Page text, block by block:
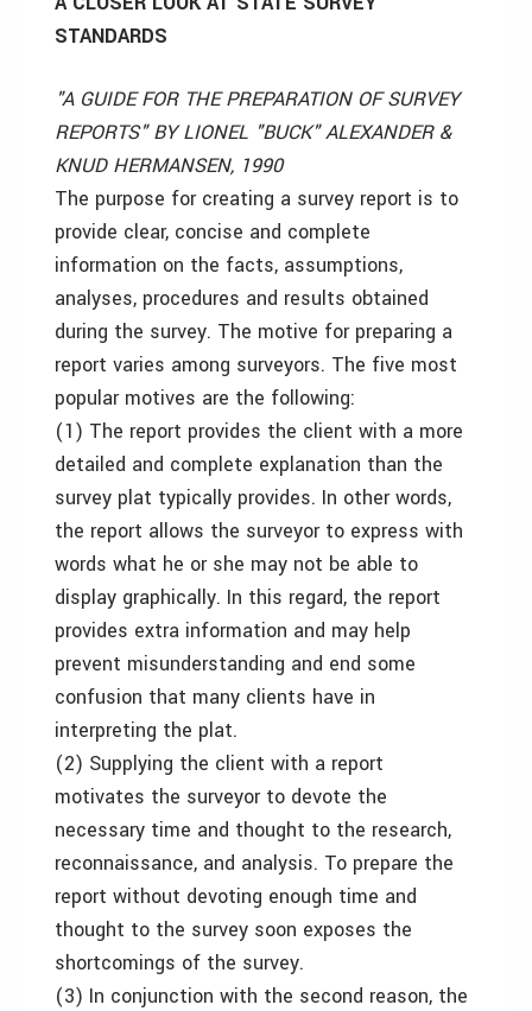
STANDARDS
"A GUIDE FOR THE PREPARATION OF SURVEY
REPORTS" BY LIONEL "BUCK" ALEXANDER &
KNUD HERMANSEN, 1990
The purpose for creating a survey report is to
provide clear, concise and complete
information on the facts, assumptions,
analyses, procedures and results obtained
during the survey. The motive for preparing a
report varies among surveyors. The five most
popular motives are the following:
(1) The report provides the client with a more
detailed and complete explanation than the
survey plat typically provides. In other words,
the report allows the surveyor to express with
words what he or she may not be able to
display graphically. In this regard, the report
provides extra information and may help
prevent misunderstanding and end some
confusion that many clients have in
interpreting the plat.
(2) Supplying the client with a report
motivates the surveyor to devote the
necessary time and thought to the research,
reconnaissance, and analysis. To prepare the
report without devoting enough time and
thought to the survey soon exposes the
shortcomings of the survey.
(3) In conjunction with the second reason, the